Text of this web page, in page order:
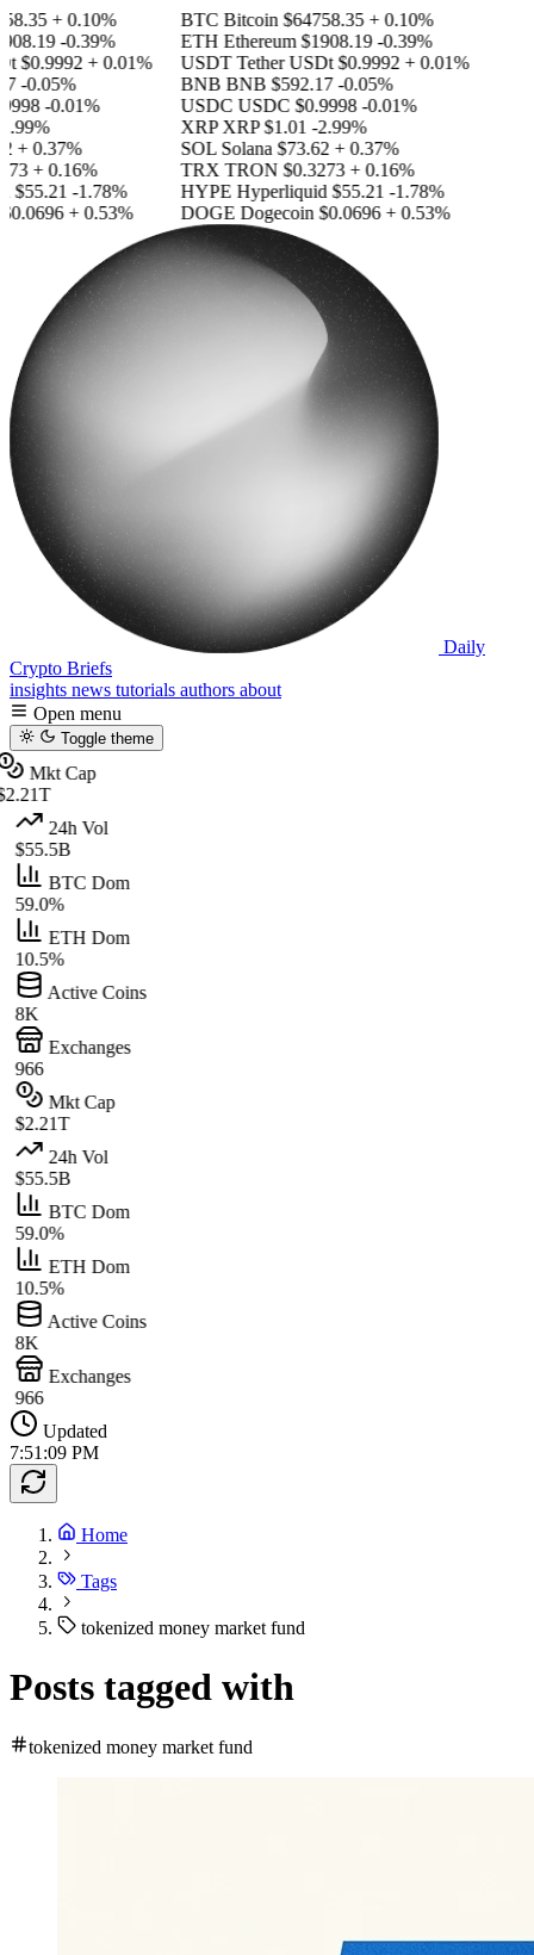
+ 0.10%
-0.39%
$0.9992 + 0.01%
-0.05%
-0.01%
+ 0.37%
+ 0.16%
$55.21 -1.78%
+ 0.53%
BTC Bitcoin$64758.35 + 0.10%
ETH Ethereum$1908.19 -0.39%
USDT Tether USDt$0.9992 + 0.01%
BNB BNB$592.17 -0.05%
USDC USDC$0.9998 -0.01%
XRP XRP$1.01 -2.99%
SOL Solana$73.62 + 0.37%
TRX TRON$0.3273 + 0.16%
HYPE Hyperliquid$55.21 -1.78%
DOGE Dogecoin$0.0696 + 0.53%
Daily
Crypto Briefs
insights news tutorials authors about
Open menu
Toggle theme
Mkt Cap
24h Vol
$55.5B
BTC Dom
59.0%
ETH Dom
10.5%
Active Coins
8K
Exchanges
966
Mkt Cap
$2.21T
24h Vol
$55.5B
BTC Dom
59.0%
ETH Dom
10.5%
Active Coins
8K
Exchanges
966
Updated
7:51:09 PM
Home
Tags
tokenized money market fund
Posts tagged with
tokenized money market fund